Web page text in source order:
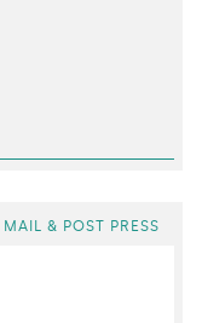
MAIL & POST PRESS